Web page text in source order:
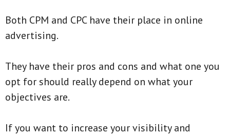
Both CPM and CPC have their place in online
advertising.
They have their pros and cons and what one you
opt for should really depend on what your
objectives are.
If you want to increase your visibility and